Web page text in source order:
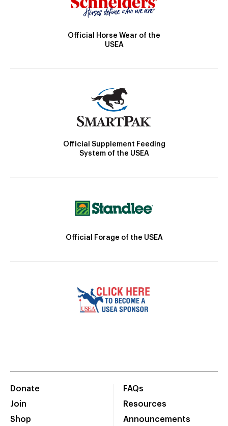
Official Horse Wear of the
USEA
Official Supplement Feeding
System of the USEA
Official Forage of the USEA
Donate
Join
Shop
FAQs
Resources
Announcements